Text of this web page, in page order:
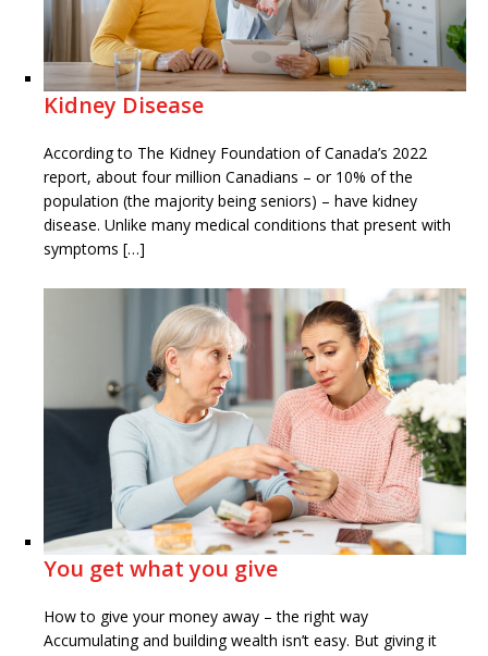
Kidney Disease
According to The Kidney Foundation of Canada’s 2022
report, about four million Canadians – or 10% of the
population (the majority being seniors) – have kidney
disease. Unlike many medical conditions that present with
symptoms […]
You get what you give
How to give your money away – the right way
Accumulating and building wealth isn’t easy. But giving it